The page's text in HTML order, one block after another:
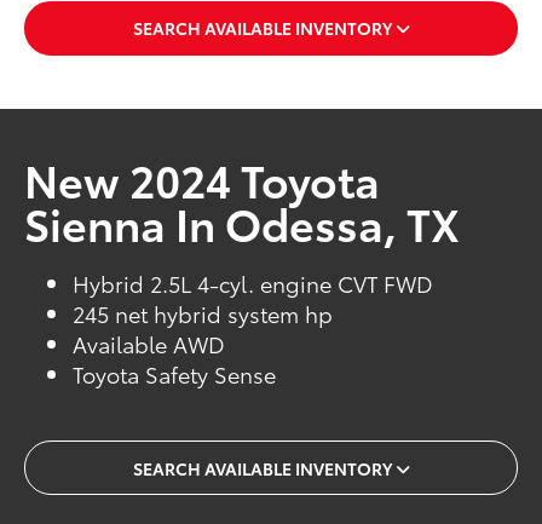
SEARCH AVAILABLE INVENTORY
New 2024 Toyota
Sienna In Odessa, TX
Hybrid 2.5L 4-cyl. engine CVT FWD
245 net hybrid system hp
Available AWD
Toyota Safety Sense
SEARCH AVAILABLE INVENTORY